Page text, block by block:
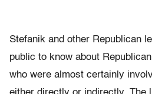
Stefanik and other Republican
public to know about
who were almost certainly